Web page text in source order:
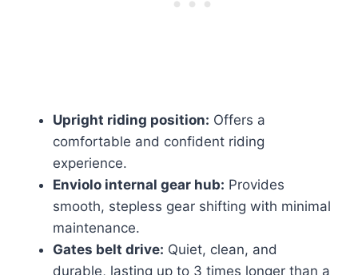
Upright riding position: Offers a
comfortable and confident riding
experience.
Enviolo internal gear hub: Provides
smooth, stepless gear shifting with minimal
maintenance.
Gates belt drive: Quiet, clean, and
durable, lasting up to 3 times longer than a